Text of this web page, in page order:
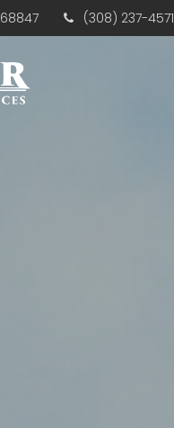
68847 (308) 237-4571